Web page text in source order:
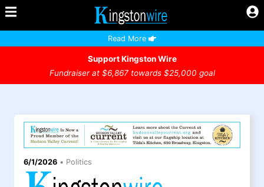
Read More
Support Kingston Wire
Fundraiser at $6,867 towards $25,000 goal
6/1/2026 • Politics